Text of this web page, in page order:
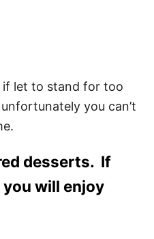
if let to stand for too
you can’t
desserts. If
will enjoy